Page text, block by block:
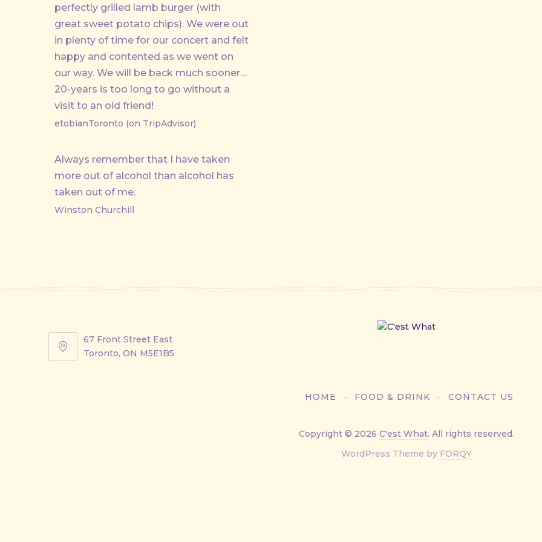
perfectly grilled lamb burger (with
great sweet potato chips). We were out
in plenty of time for our concert and felt
happy and contented as we went on
our way. We will be back much sooner…
20-years is too long to go without a
visit to an old friend!
etobianToronto (on TripAdvisor)
Always remember that I have taken
more out of alcohol than alcohol has
taken out of me.
Winston Churchill
67
67 Front Street East
Toronto, ON M5E1B5
HOME FOOD & DRINK CONTACT US
Copyright © 2026 C'est What. All rights reserved.
WordPress Theme by FORQYNew